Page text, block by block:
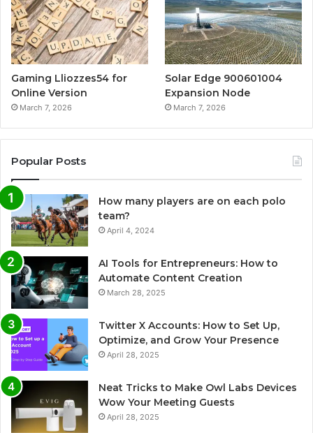
Gaming Lliozzes54 for
Online Version
March 7, 2026
Solar Edge 900601004
Expansion Node
March 7, 2026
Popular Posts
How many players are on each polo
team?
April 4, 2024
AI Tools for Entrepreneurs: How to
Automate Content Creation
March 28, 2025
Twitter X Accounts: How to Set Up,
Optimize, and Grow Your Presence
April 28, 2025
Neat Tricks to Make Owl Labs Devices
Wow Your Meeting Guests
April 28, 2025